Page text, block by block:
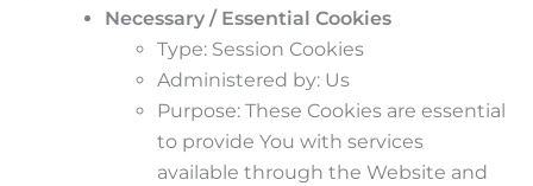
Necessary / Essential Cookies
Type: Session Cookies
Administered by: Us
Purpose: These Cookies are essential
to provide You with services
available through the Website and